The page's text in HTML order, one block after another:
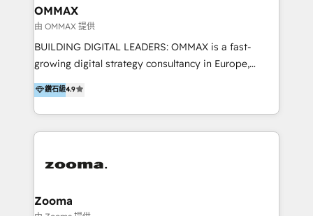
creation. We were China's first HubSpot Partner in
2013. Since then, we've become the most awarded
partner in Asia and have won ten IMPACT awards for
Integrations, Platform Excellence, Website Design,
Onboarding Accredited. We primarily serve medium
to large enterprises in healthcare, insurance,
OMMAX
由 OMMAX 提供
BUILDING DIGITAL LEADERS: OMMAX is a fast-
growing digital strategy consultancy in Europe,
specializing in transaction advisory, strategy and
end-to-end execution of digital initiatives. Our
mission is to build digital leaders in Europe with the
overall objective of driving innovation and
last 10 years, we have realized 200+ M&A deals with
creation projects in 7 industries for leading private
鑽石級4.9
Zooma